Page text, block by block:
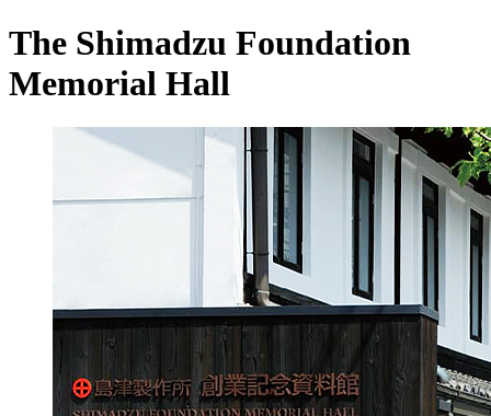
The Shimadzu Foundation
Memorial Hall